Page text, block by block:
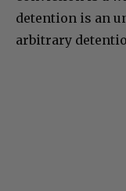
detention is an
arbitrary